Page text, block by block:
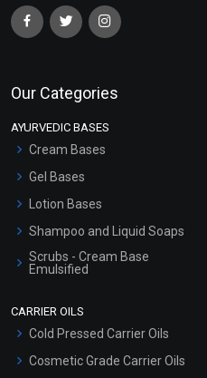
Our Categories
AYURVEDIC BASES
Cream Bases
Gel Bases
Lotion Bases
Shampoo and Liquid Soaps
Scrubs - Cream Base
Emulsified
CARRIER OILS
Cold Pressed Carrier Oils
Cosmetic Grade Carrier Oils